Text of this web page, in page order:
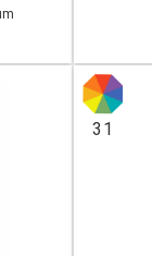
31